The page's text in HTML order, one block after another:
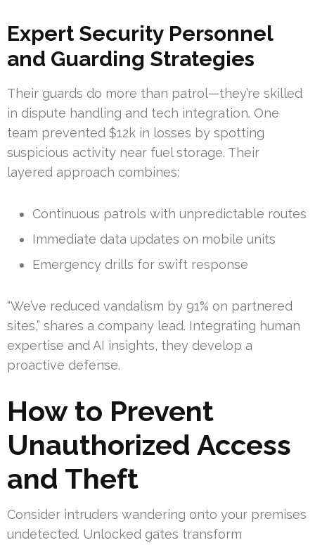
Expert Security Personnel
and Guarding Strategies
Their guards do more than patrol—they’re skilled
in dispute handling and tech integration. One
team prevented $12k in losses by spotting
suspicious activity near fuel storage. Their
layered approach combines:
Continuous patrols with unpredictable routes
Immediate data updates on mobile units
Emergency drills for swift response
“We’ve reduced vandalism by 91% on partnered
sites,” shares a company lead. Integrating human
expertise and AI insights, they develop a
proactive defense.
How to Prevent
Unauthorized Access
and Theft
Consider intruders wandering onto your premises
undetected. Unlocked gates transform